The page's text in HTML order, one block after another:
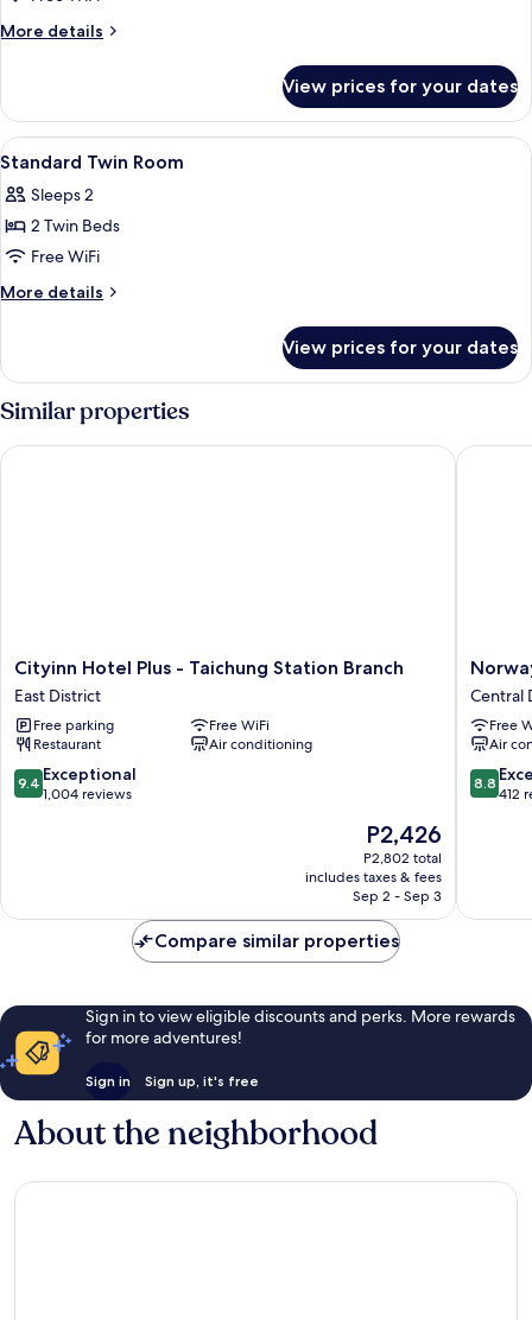
Double
More details
More
Double
Room
View prices for your dates
View
all
photos
for
Standard
Twin
Premium bedding, down
8
Standard Twin Room
Sleeps 2
2 Twin Beds
Free WiFi
More details
More
Twin
Room
View prices for your dates
Similar properties
Cityinn
Hotel
Plus
-
Taichung
Station
Branch
Cityinn Hotel Plus - Taichung Station Branch
East District
Free parking
Free WiFi
Restaurant
Air conditioning
9.4
out
9.4 Exceptional
1,004 reviews
The
price
is
P2,426
P2,426
P2,802 total
includes taxes & fees
Sep 2 - Sep 3
Cityinn Hotel Plus - Taichung Station Branch
Norway
Forest
Travel
hotel
1
Central
Central
Free
Air
8.8
out
8.8
412
Norway
Compare similar properties
Sign in to view eligible discounts and perks. More rewards
for more adventures!
Sign in Sign up, it's free
About the neighborhood